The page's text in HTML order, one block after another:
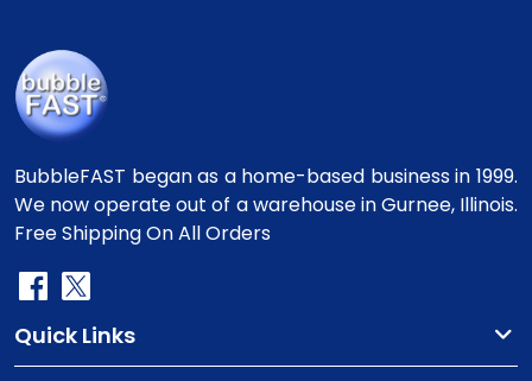
BubbleFAST began as a home-based business in 1999.
We now operate out of a warehouse in Gurnee, Illinois.
Free Shipping On All Orders
Quick Links